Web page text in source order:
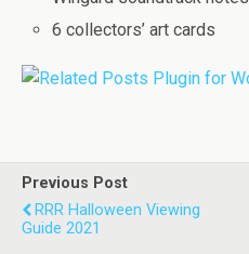
6 collectors’ art cards
Previous Post
RRR Halloween Viewing
Guide 2021